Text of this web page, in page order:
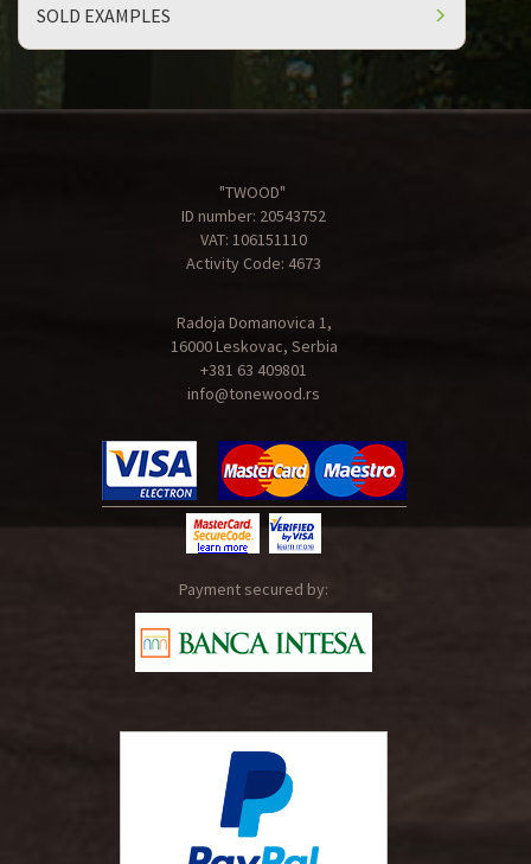
SOLD EXAMPLES
"TWOOD"
ID number: 20543752
VAT: 106151110
Activity Code: 4673
Radoja Domanovica 1,
16000 Leskovac, Serbia
+381 63 409801
info@tonewood.rs
Payment secured by: